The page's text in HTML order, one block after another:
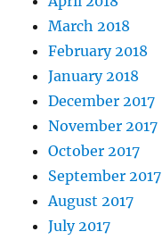
March 2018
February 2018
January 2018
December 2017
November 2017
October 2017
September 2017
August 2017
July 2017